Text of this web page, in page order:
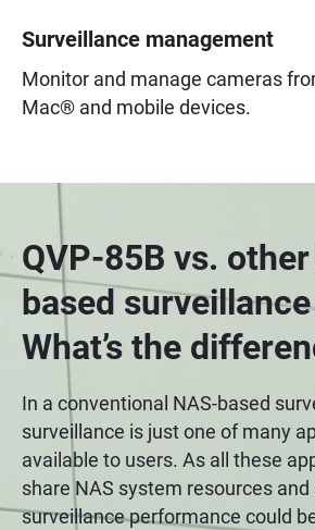
Surveillance management
Monitor and manage cameras
Mac® and mobile devices.
QVP-85B vs.
based
What’s the
In a conventional NAS-based
surveillance is just one of many
available to users. As all these
share NAS system resources
surveillance performance could